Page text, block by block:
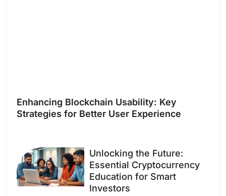
Enhancing Blockchain Usability: Key
Strategies for Better User Experience
Unlocking the Future:
Essential Cryptocurrency
Education for Smart
Investors